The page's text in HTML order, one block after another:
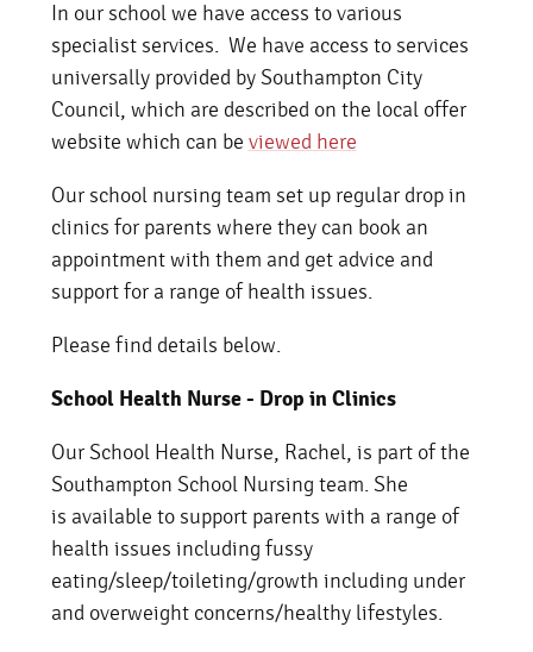
In our school we have access to various
specialist services. We have access to services
universally provided by Southampton City
Council, which are described on the local offer
website which can be viewed here
Our school nursing team set up regular drop in
clinics for parents where they can book an
appointment with them and get advice and
support for a range of health issues.
Please find details below.
School Health Nurse - Drop in Clinics
Our School Health Nurse, Rachel, is part of the
Southampton School Nursing team. She
is available to support parents with a range of
health issues including fussy
eating/sleep/toileting/growth including under
and overweight concerns/healthy lifestyles.